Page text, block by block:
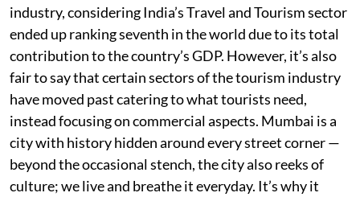
industry, considering India’s Travel and Tourism sector
ended up ranking seventh in the world due to its total
contribution to the country’s GDP. However, it’s also
fair to say that certain sectors of the tourism industry
have moved past catering to what tourists need,
instead focusing on commercial aspects. Mumbai is a
city with history hidden around every street corner —
beyond the occasional stench, the city also reeks of
culture; we live and breathe it everyday. It’s why it